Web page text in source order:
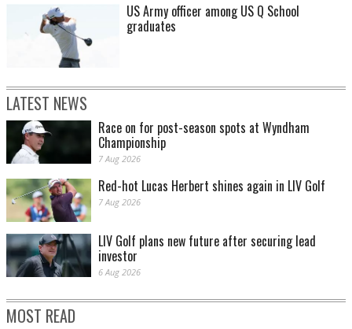
US Army officer among US Q School
graduates
LATEST NEWS
Race on for post-season spots at Wyndham
Championship
7 Aug 2026
Red-hot Lucas Herbert shines again in LIV Golf
7 Aug 2026
LIV Golf plans new future after securing lead
investor
6 Aug 2026
MOST READ